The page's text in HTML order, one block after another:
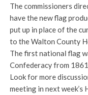
The commissioners
have the new flag
put up in place of the
to the Walton County
The first national flag
Confederacy from
Look for more
meeting in next week’s